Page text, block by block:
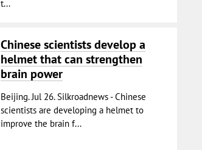
t...
Chinese scientists develop a
helmet that can strengthen
brain power
Beijing. Jul 26. Silkroadnews - Chinese
scientists are developing a helmet to
improve the brain f...